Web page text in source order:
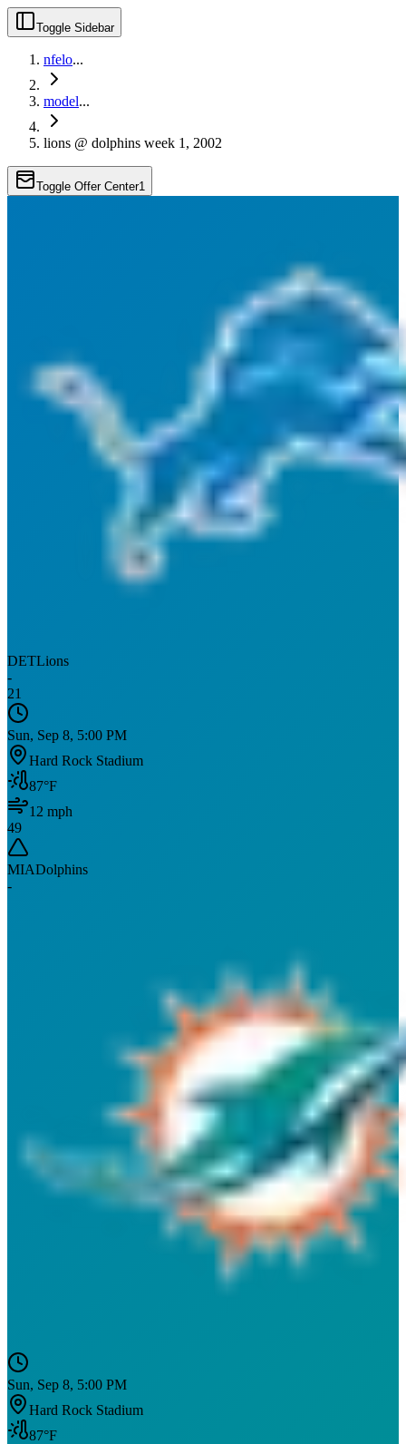
Toggle Sidebar
nfelo...
model...
lions @ dolphins week 1, 2002
Toggle Offer Center1
DETLions
-
21
Sun, Sep 8, 5:00 PM
Hard Rock Stadium
87°F
12 mph
49
MIADolphins
-
Sun, Sep 8, 5:00 PM
Hard Rock Stadium
87°F